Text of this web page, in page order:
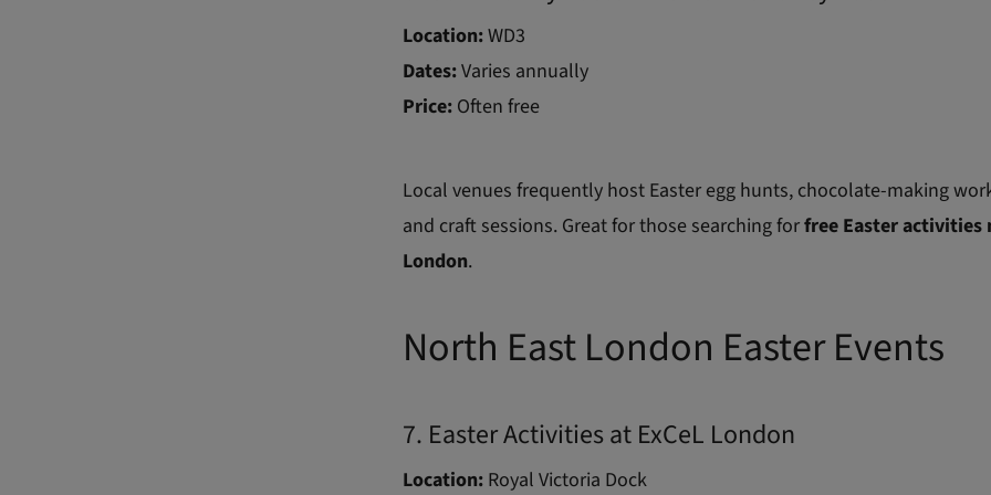
Location:WD3
Dates:Varies annually
Price: Often free
Local venues frequently host Easter egg hunts, chocolate-making
and craft sessions. Great for those searching forfree Easter activities
London.
North East London Easter Events
7. Easter Activities at ExCeL London
Location: Royal Victoria Dock